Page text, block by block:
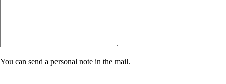
You can send a personal note in the mail.